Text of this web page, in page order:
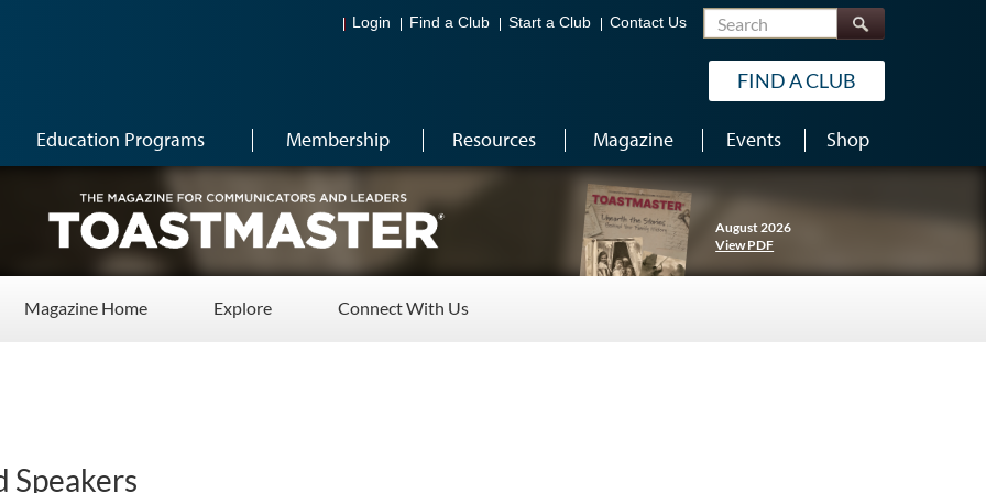
Login Find a Club Start a Club Contact Us Search
FIND A CLUB
Education Programs Membership Resources Magazine Events Shop
August 2026
View PDF
Magazine Home Explore Connect With Us
Speakers